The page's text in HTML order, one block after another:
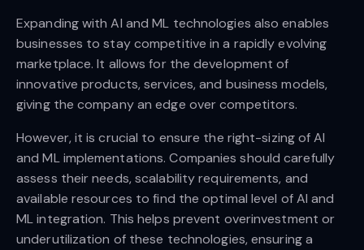
Expanding with AI and ML technologies also enables
businesses to stay competitive in a rapidly evolving
marketplace. It allows for the development of
innovative products, services, and business models,
giving the company an edge over competitors.
However, it is crucial to ensure the right-sizing of AI
and ML implementations. Companies should carefully
assess their needs, scalability requirements, and
available resources to find the optimal level of AI and
ML integration. This helps prevent overinvestment or
underutilization of these technologies, ensuring a